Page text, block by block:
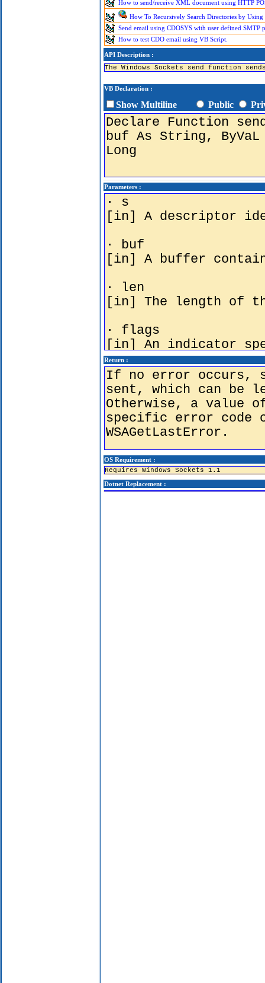
How to send/receive XML document using HTTP
How To Recursively Search Directories by Using
Send email using CDOSYS with user defined SMTP
How to test CDO email using VB Script.
API Description :
The Windows Sockets send function
VB Declaration :
Show Multiline Public
Parameters :
Return :
OS Requirement :
Requires Windows Sockets 1.1
Dotnet Replacement :